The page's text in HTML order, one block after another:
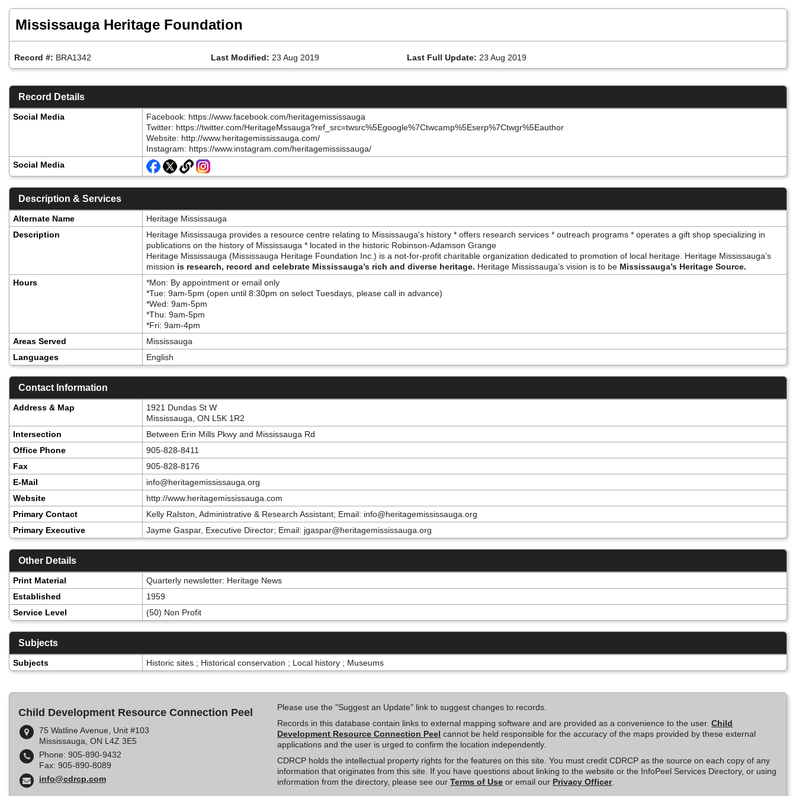
Mississauga Heritage Foundation
Record #: BRA1342 Last Modified: 23 Aug 2019 Last Full Update: 23 Aug 2019
Record Details
Social Media
Facebook: https://www.facebook.com/heritagemississauga
Twitter: https://twitter.com/HeritageMssauga?ref_src=twsrc%5Egoogle%7Ctwcamp%5Eserp%7Ctwgr%5Eauthor
Website: http://www.heritagemississauga.com/
Instagram: https://www.instagram.com/heritagemississauga/
Social Media
Description & Services
Alternate Name
Heritage Mississauga
Description
Heritage Mississauga provides a resource centre relating to Mississauga's history * offers research services * outreach programs * operates a gift shop specializing in
publications on the history of Mississauga * located in the historic Robinson-Adamson Grange
Heritage Mississauga (Mississauga Heritage Foundation Inc.) is a not-for-profit charitable organization dedicated to promotion of local heritage. Heritage Mississauga’s
mission is research, record and celebrate Mississauga’s rich and diverse heritage. Heritage Mississauga’s vision is to be Mississauga’s Heritage Source.
Hours
*Mon: By appointment or email only
*Tue: 9am-5pm (open until 8:30pm on select Tuesdays, please call in advance)
*Wed: 9am-5pm
*Thu: 9am-5pm
*Fri: 9am-4pm
Areas Served
Mississauga
Languages
English
Contact Information
Address & Map
1921 Dundas St W
Mississauga, ON L5K 1R2
Intersection
Between Erin Mills Pkwy and Mississauga Rd
Office Phone
905-828-8411
Fax
905-828-8176
E-Mail
info@heritagemississauga.org
Website
http://www.heritagemississauga.com
Primary Contact
Kelly Ralston, Administrative & Research Assistant; Email: info@heritagemississauga.org
Primary Executive
Jayme Gaspar, Executive Director; Email: jgaspar@heritagemississauga.org
Other Details
Print Material
Quarterly newsletter: Heritage News
Established
1959
Service Level
(50) Non Profit
Subjects
Subjects Historic sites ; Historical conservation ; Local history ; Museums
Child Development Resource Connection Peel
75 Watline Avenue, Unit #103
Mississauga, ON L4Z 3E5
Phone: 905-890-9432
Fax: 905-890-8089
info@cdrcp.com
Please use the "Suggest an Update" link to suggest changes to records.
Records in this database contain links to external mapping software and are provided as a convenience to the user.Child
Development Resource Connection Peel cannot be held responsible for the accuracy of the maps provided by these external
applications and the user is urged to confirm the location independently.
CDRCP holds the intellectual property rights for the features on this site. You must credit CDRCP as the source on each copy of any
information that originates from this site. If you have questions about linking to the website or the InfoPeel Services Directory, or using
information from the directory, please see ourTerms of Use or email our Privacy Officer.